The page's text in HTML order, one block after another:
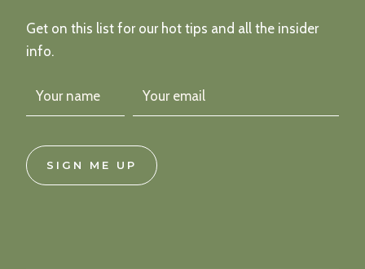
Get on this list for our hot tips and all the insider
info.
SIGN ME UP